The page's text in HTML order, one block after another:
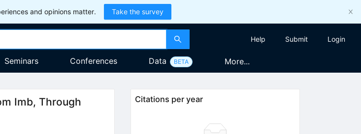
and opinions matter. Take the survey
Help Submit Login
Seminars Conferences Data BETA More...
Imb, Through
Citations per year